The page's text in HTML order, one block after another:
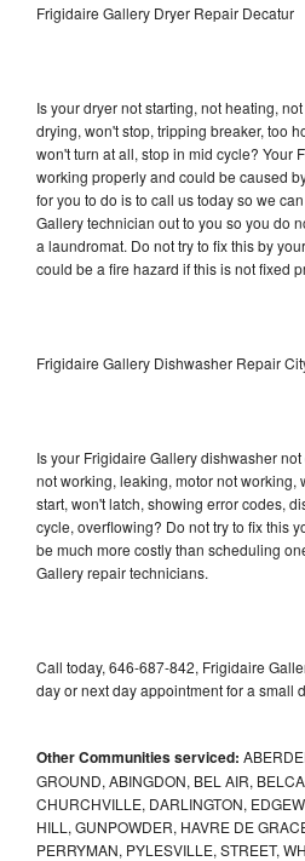
Frigidaire Gallery Dryer Repair Decatur
Is your dryer not starting, not heating,
drying, won't stop, tripping breaker, too
won't turn at all, stop in mid cycle? Your
working properly and could be caused
for you to do is to call us today so we
Gallery technician out to you so you do
a laundromat. Do not try to fix this by
could be a fire hazard if this is not fixed
Frigidaire Gallery Dishwasher Repair
Is your Frigidaire Gallery dishwasher
not working, leaking, motor not working,
start, won't latch, showing error codes,
cycle, overflowing? Do not try to fix this
be much more costly than scheduling
Gallery repair technicians.
Call today, 646-687-842, Frigidaire
day or next day appointment for a small
Other Communities serviced:
GROUND, ABINGDON, BEL AIR,
CHURCHVILLE, DARLINGTON,
HILL, GUNPOWDER, HAVRE DE
PERRYMAN, PYLESVILLE, STREET,